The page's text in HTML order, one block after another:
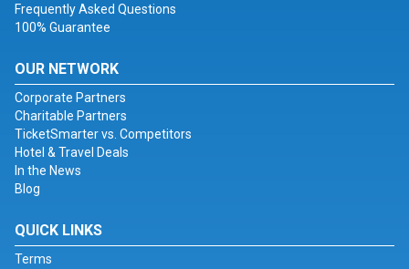
Frequently Asked Questions
100% Guarantee
OUR NETWORK
Corporate Partners
Charitable Partners
TicketSmarter vs. Competitors
Hotel & Travel Deals
In the News
Blog
QUICK LINKS
Terms